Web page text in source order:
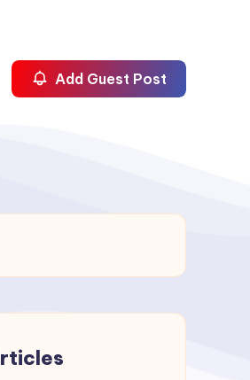
Add Guest Post